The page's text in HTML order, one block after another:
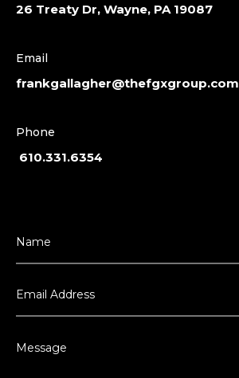
26 Treaty Dr, Wayne, PA 19087
Email
frankgallagher@thefgxgroup.com
Phone
610.331.6354